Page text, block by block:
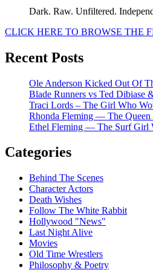
Dark. Raw. Unfiltered.
CLICK HERE TO BROWSE THE
Recent Posts
Ole Anderson Kicked Out Of
Blade Runners vs Ted Dibiase
Traci Lords – The Girl Who
Rhonda Fleming — The Queen
Ethel Fleming — The Surf Girl
Categories
Behind The Scenes
Character Actors
Death Wishes
Follow The White Rabbit
Hollywood "News"
Last Night Alive
Movies
Old Time Wrestlers
Philosophy & Poetry